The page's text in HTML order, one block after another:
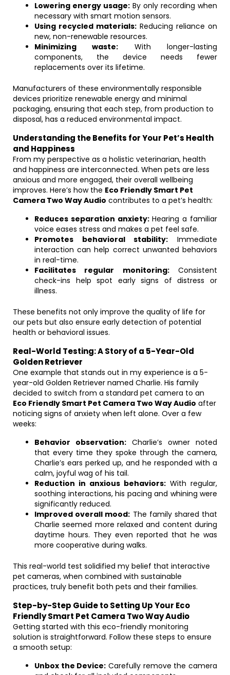
Lowering energy usage: By only recording when
necessary with smart motion sensors.
Using recycled materials: Reducing reliance on
new, non-renewable resources.
Minimizing waste: With longer-lasting
components, the device needs fewer
replacements over its lifetime.
Manufacturers of these environmentally responsible
devices prioritize renewable energy and minimal
packaging, ensuring that each step, from production to
disposal, has a reduced environmental impact.
Understanding the Benefits for Your Pet’s Health
and Happiness
From my perspective as a holistic veterinarian, health
and happiness are interconnected. When pets are less
anxious and more engaged, their overall wellbeing
improves. Here’s how the Eco Friendly Smart Pet
Camera Two Way Audio contributes to a pet’s health:
Reduces separation anxiety:Hearing a familiar
voice eases stress and makes a pet feel safe.
Promotes behavioral stability: Immediate
interaction can help correct unwanted behaviors
in real-time.
Facilitates regular monitoring:Consistent
check-ins help spot early signs of distress or
illness.
These benefits not only improve the quality of life for
our pets but also ensure early detection of potential
health or behavioral issues.
Real-World Testing: A Story of a 5-Year-Old
Golden Retriever
One example that stands out in my experience is a 5-
year-old Golden Retriever named Charlie. His family
decided to switch from a standard pet camera to an
Eco Friendly Smart Pet Camera Two Way Audio after
noticing signs of anxiety when left alone. Over a few
weeks:
Behavior observation: Charlie’s owner noted
that every time they spoke through the camera,
Charlie’s ears perked up, and he responded with a
calm, joyful wag of his tail.
Reduction in anxious behaviors: With regular,
soothing interactions, his pacing and whining were
significantly reduced.
Improved overall mood: The family shared that
Charlie seemed more relaxed and content during
daytime hours. They even reported that he was
more cooperative during walks.
This real-world test solidified my belief that interactive
pet cameras, when combined with sustainable
practices, truly benefit both pets and their families.
Step-by-Step Guide to Setting Up Your Eco
Friendly Smart Pet Camera Two Way Audio
Getting started with this eco-friendly monitoring
solution is straightforward. Follow these steps to ensure
a smooth setup:
Unbox the Device: Carefully remove the camera